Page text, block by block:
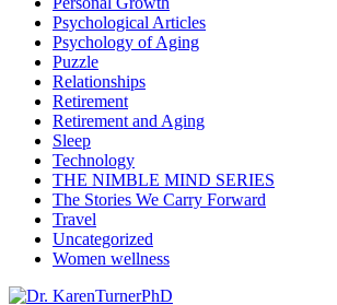
Psychological Articles
Psychology of Aging
Puzzle
Relationships
Retirement
Retirement and Aging
Sleep
Technology
THE NIMBLE MIND SERIES
The Stories We Carry Forward
Travel
Uncategorized
Women wellness